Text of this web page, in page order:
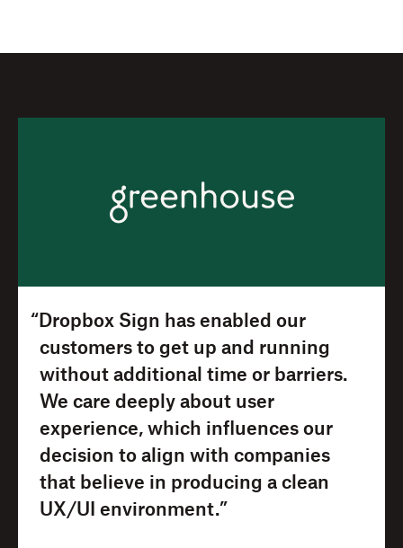
“Dropbox Sign has enabled our
customers to get up and running
without additional time or barriers.
We care deeply about user
experience, which influences our
decision to align with companies
that believe in producing a clean
UX/UI environment.”